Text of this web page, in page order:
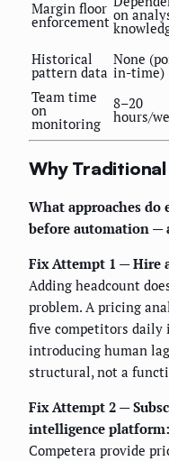
Margin floor
enforcement on
Historical
pattern data
None
in-time)
Team time
on
monitoring
8–20
hours/
Why
What approaches do
before automation —
Fix Attempt 1 — Hire
Adding headcount
problem. A pricing
five competitors
introducing human
structural, not a
Fix Attempt 2 —
intelligence platform:
Competera provide